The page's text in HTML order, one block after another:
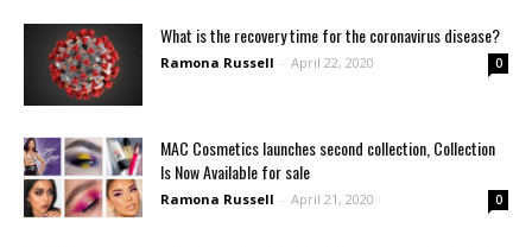
What is the recovery time for the coronavirus disease?
Ramona Russell - April 22, 2020 0
MAC Cosmetics launches second collection, Collection
Is Now Available for sale
Ramona Russell - April 21, 2020 0